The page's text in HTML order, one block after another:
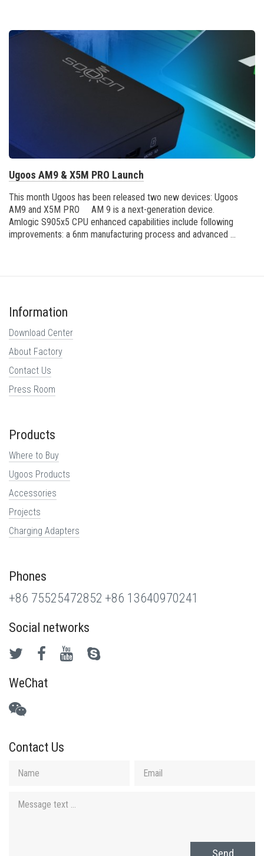
Ugoos AM9 & X5M PRO Launch
This month Ugoos has been released two new devices: Ugoos
AM9 and X5M PRO AM 9 is a next-generation device.
Amlogic S905x5 CPU enhanced capabilities include following
improvements: a 6nm manufacturing process and advanced ...
Information
Download Center
About Factory
Contact Us
Press Room
Products
Where to Buy
Ugoos Products
Accessories
Projects
Charging Adapters
Phones
+86 75525472852 +86 13640970241
Social networks
WeChat
Contact Us